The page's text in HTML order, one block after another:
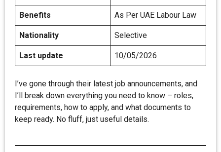
Benefits As Per UAE Labour Law
Nationality Selective
Last update 10/05/2026
I’ve gone through their latest job announcements, and
I’ll break down everything you need to know – roles,
requirements, how to apply, and what documents to
keep ready. No fluff, just useful details.